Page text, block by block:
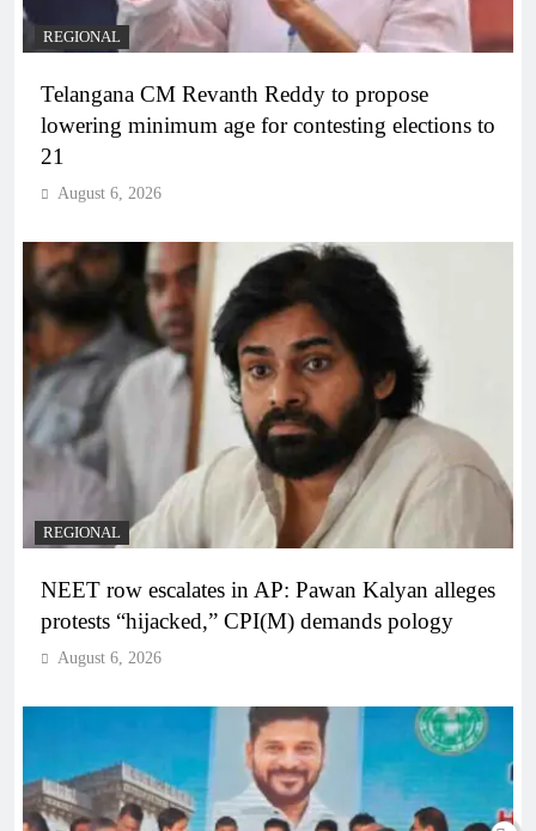
REGIONAL
Telangana CM Revanth Reddy to propose
lowering minimum age for contesting elections to
21
August 6, 2026
REGIONAL
NEET row escalates in AP: Pawan Kalyan alleges
protests “hijacked,” CPI(M) demands pology
August 6, 2026